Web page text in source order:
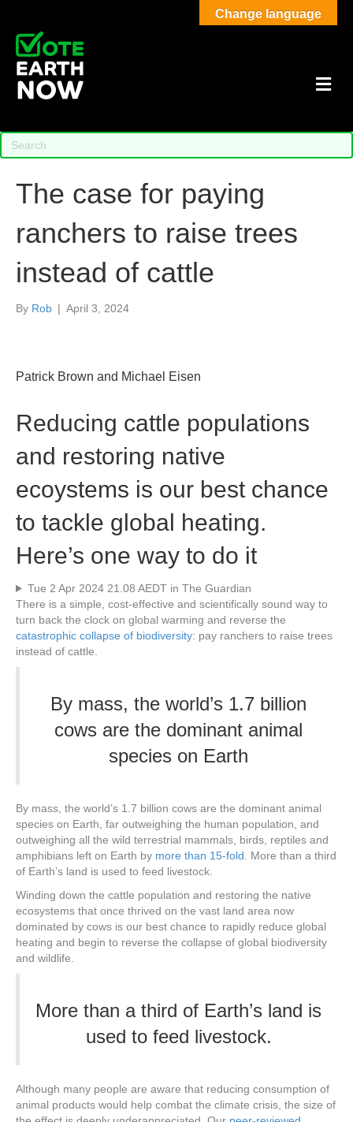
The case for paying
ranchers to raise trees
instead of cattle
By Rob | April 3, 2024
Patrick Brown and Michael Eisen
Reducing cattle populations
and restoring native
ecoystems is our best chance
to tackle global heating.
Here’s one way to do it
Tue 2 Apr 2024 21.08 AEDT in The Guardian
There is a simple, cost-effective and scientifically sound way to
turn back the clock on global warming and reverse the
catastrophic collapse of biodiversity: pay ranchers to raise trees
instead of cattle.
By mass, the world’s 1.7 billion
cows are the dominant animal
species on Earth
By mass, the world’s 1.7 billion cows are the dominant animal
species on Earth, far outweighing the human population, and
outweighing all the wild terrestrial mammals, birds, reptiles and
amphibians left on Earth by more than 15-fold . More than a third
of Earth’s land is used to feed livestock.
Winding down the cattle population and restoring the native
ecosystems that once thrived on the vast land area now
dominated by cows is our best chance to rapidly reduce global
heating and begin to reverse the collapse of global biodiversity
and wildlife.
More than a third of Earth’s land is
used to feed livestock.
Although many people are aware that reducing consumption of
animal products would help combat the climate crisis, the size of
Change language